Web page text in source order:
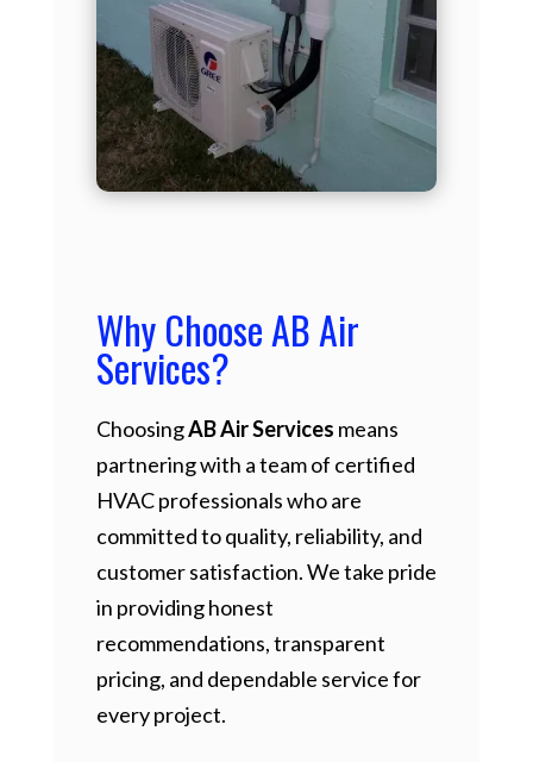
Why Choose AB Air
Services?
ChoosingAB Air Services means
partnering with a team of certified
HVAC professionals who are
committed to quality, reliability, and
customer satisfaction. We take pride
in providing honest
recommendations, transparent
pricing, and dependable service for
every project.